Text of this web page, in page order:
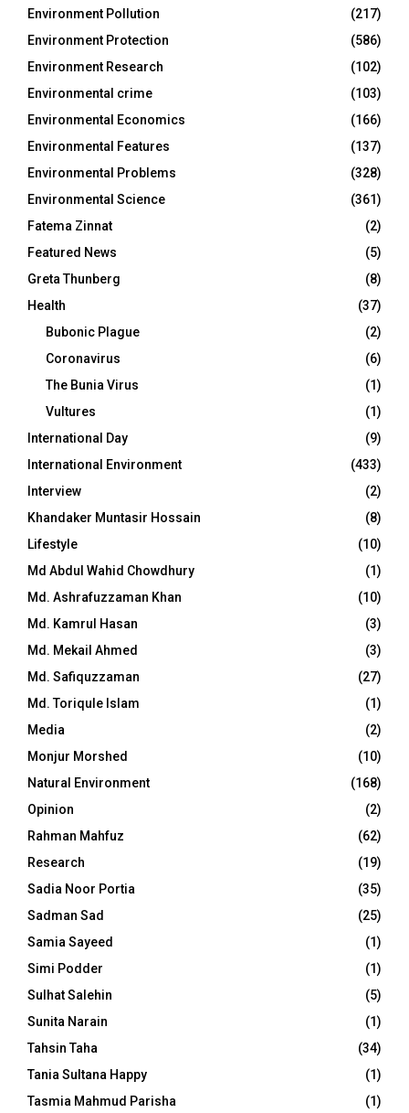
Environment Pollution
(217)
Environment Protection
(586)
Environment Research
(102)
Environmental crime
(103)
Environmental Economics
(166)
Environmental Features
(137)
Environmental Problems
(328)
Environmental Science
(361)
Fatema Zinnat
(2)
Featured News
(5)
Greta Thunberg
(8)
Health
(37)
Bubonic Plague
(2)
Coronavirus
(6)
The Bunia Virus
(1)
Vultures
(1)
International Day
(9)
International Environment
(433)
Interview
(2)
Khandaker Muntasir Hossain
(8)
Lifestyle
(10)
Md Abdul Wahid Chowdhury
(1)
Md. Ashrafuzzaman Khan
(10)
Md. Kamrul Hasan
(3)
Md. Mekail Ahmed
(3)
Md. Safiquzzaman
(27)
Md. Toriqule Islam
(1)
Media
(2)
Monjur Morshed
(10)
Natural Environment
(168)
Opinion
(2)
Rahman Mahfuz
(62)
Research
(19)
Sadia Noor Portia
(35)
Sadman Sad
(25)
Samia Sayeed
(1)
Simi Podder
(1)
Sulhat Salehin
(5)
Sunita Narain
(1)
Tahsin Taha
(34)
Tania Sultana Happy
(1)
Tasmia Mahmud Parisha
(1)